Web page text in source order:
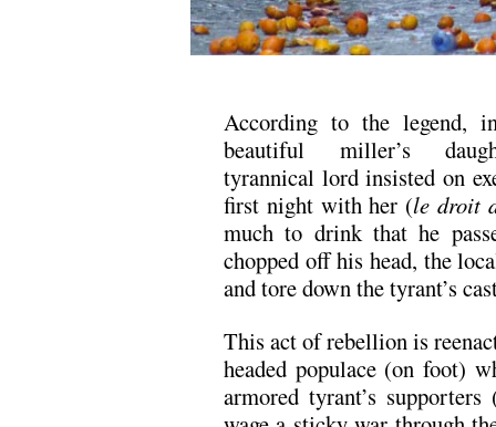
According to the legend,
beautiful miller’s
tyrannical lord insisted on
first night with her (le droit
much to drink that he
chopped off his head, the
and tore down the tyrant’s
This act of rebellion is
headed populace (on foot)
armored tyrant’s